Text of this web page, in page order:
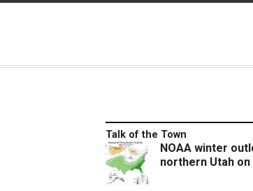
Talk of the Town
NOAA winter
northern Utah